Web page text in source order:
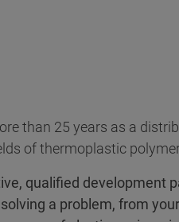
than 25 years as a
of thermoplastic
qualified development
a problem, from